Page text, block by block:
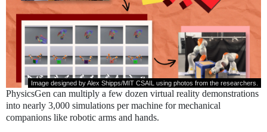
Image designed by Alex Shipps/MIT CSAIL using photos from the researchers.
PhysicsGen can multiply a few dozen virtual reality demonstrations
into nearly 3,000 simulations per machine for mechanical
companions like robotic arms and hands.